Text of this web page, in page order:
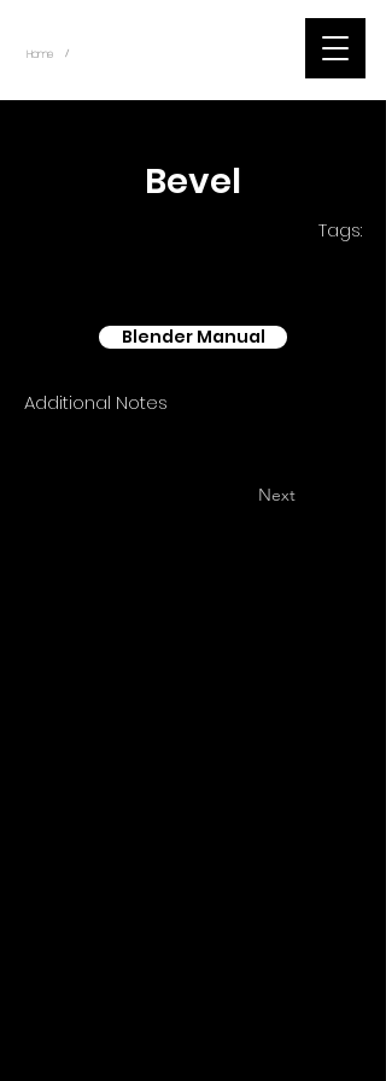
Home /
Bevel
Tags:
Blender Manual
Additional Notes
Next